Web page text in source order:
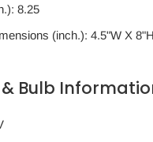
8.25
(inch.): 4.5"W X 8"H
Bulb